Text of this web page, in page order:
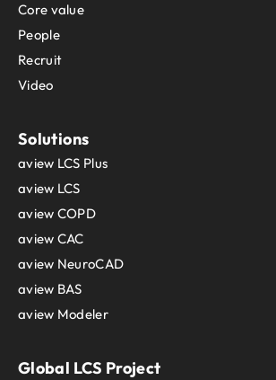
Core value
People
Recruit
Video
Solutions
aview LCS Plus
aview LCS
aview COPD
aview CAC
aview NeuroCAD
aview BAS
aview Modeler
Global LCS Project